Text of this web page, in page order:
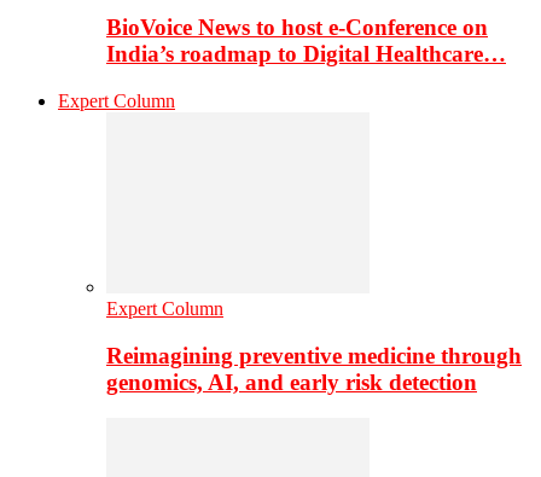
BioVoice News to host e-Conference on
India’s roadmap to Digital Healthcare…
Expert Column
Expert Column
Reimagining preventive medicine through
genomics, AI, and early risk detection